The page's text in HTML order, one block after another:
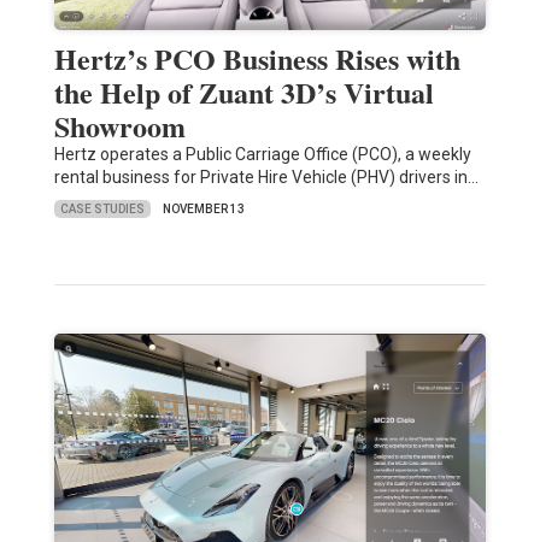
Hertz’s PCO Business Rises with
the Help of Zuant 3D’s Virtual
Showroom
Hertz operates a Public Carriage Office (PCO), a weekly
rental business for Private Hire Vehicle (PHV) drivers in…
CASE STUDIES NOVEMBER 13